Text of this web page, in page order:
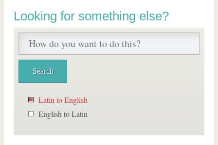
Looking for something else?
Latin to English
English to Latin